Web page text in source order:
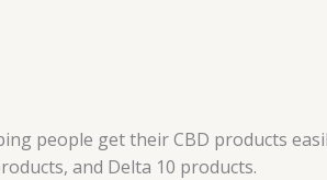
people get their CBD products
and Delta 10 products.